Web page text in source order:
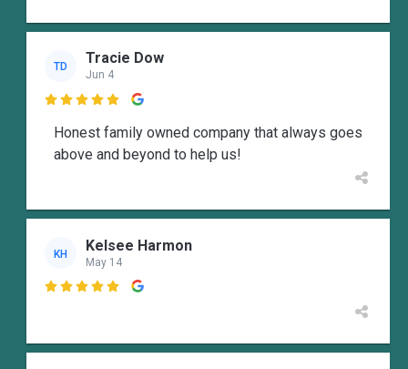
TD Tracie Dow
Jun 4

Honest family owned company that always goes
above and beyond to help us!
KH Kelsee Harmon
May 14
